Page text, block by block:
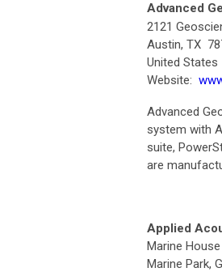
Advanced
2121
Austin, TX
United States
Website:
Advanced
system with
suite,
are
Applied
Marine House
Marine Park,